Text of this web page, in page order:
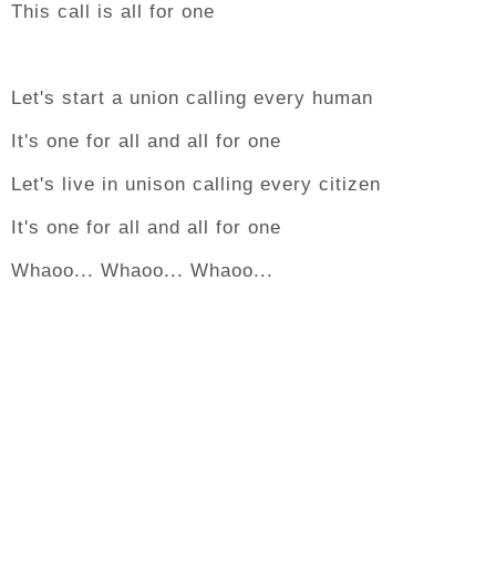
This call is all for one
Let's start a union calling every human
It's one for all and all for one
Let's live in unison calling every citizen
It's one for all and all for one
Whaoo... Whaoo... Whaoo...